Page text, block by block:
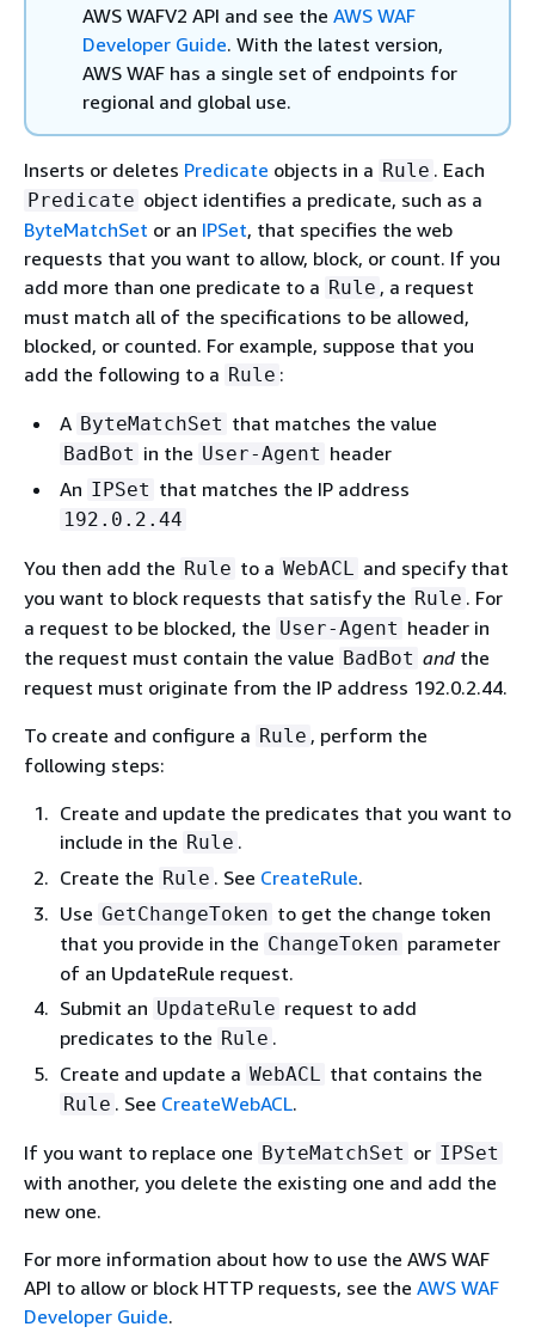
AWS WAFV2 API and see the AWS WAF
Developer Guide. With the latest version,
AWS WAF has a single set of endpoints for
regional and global use.
Inserts or deletes Predicate objects in a Rule . Each
Predicate object identifies a predicate, such as a
ByteMatchSet or an IPSet, that specifies the web
requests that you want to allow, block, or count. If you
add more than one predicate to a Rule , a request
must match all of the specifications to be allowed,
blocked, or counted. For example, suppose that you
add the following to a Rule :
A ByteMatchSet that matches the value
BadBot in the User-Agent header
An IPSet that matches the IP address
192.0.2.44
You then add the Rule to a WebACL and specify that
you want to block requests that satisfy the Rule . For
a request to be blocked, the User-Agent header in
the request must contain the value BadBot and the
request must originate from the IP address 192.0.2.44.
To create and configure a Rule , perform the
following steps:
Create and update the predicates that you want to
include in the Rule .
Create the Rule . See CreateRule.
Use GetChangeToken to get the change token
that you provide in the ChangeToken parameter
of an UpdateRule request.
Submit an UpdateRule request to add
predicates to the Rule .
Create and update a WebACL that contains the
Rule . See CreateWebACL.
If you want to replace one ByteMatchSet or IPSet
with another, you delete the existing one and add the
new one.
For more information about how to use the AWS WAF
API to allow or block HTTP requests, see the AWS WAF
Developer Guide.